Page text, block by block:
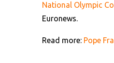
National Olympic
Euronews.
Read more: Pope